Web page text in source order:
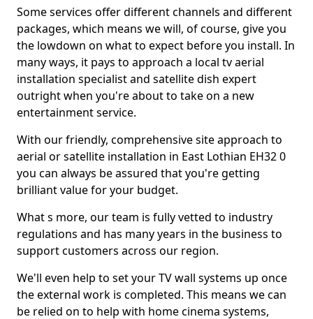
Some services offer different channels and different
packages, which means we will, of course, give you
the lowdown on what to expect before you install. In
many ways, it pays to approach a local tv aerial
installation specialist and satellite dish expert
outright when you're about to take on a new
entertainment service.
With our friendly, comprehensive site approach to
aerial or satellite installation in East Lothian EH32 0
you can always be assured that you're getting
brilliant value for your budget.
What s more, our team is fully vetted to industry
regulations and has many years in the business to
support customers across our region.
We'll even help to set your TV wall systems up once
the external work is completed. This means we can
be relied on to help with home cinema systems,